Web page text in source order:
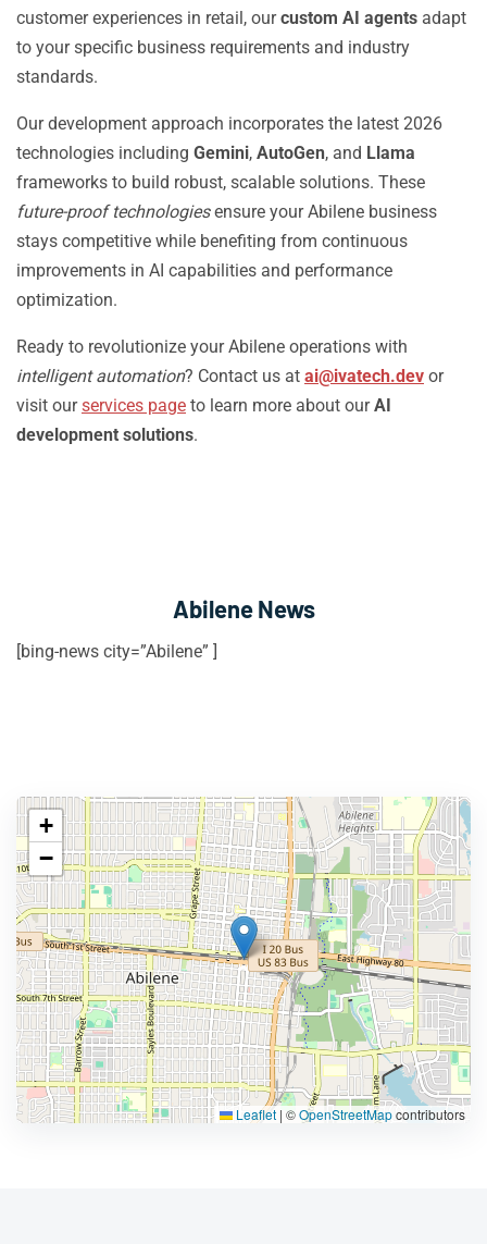
customer experiences in retail, ourcustom AI agents adapt
to your specific business requirements and industry
standards.
Our development approach incorporates the latest 2026
technologies including Gemini, AutoGen, and Llama
frameworks to build robust, scalable solutions. These
future-proof technologiesensure your Abilene business
stays competitive while benefiting from continuous
improvements in AI capabilities and performance
optimization.
Ready to revolutionize your Abilene operations with
intelligent automation? Contact us at ai@ivatech.dev or
visit ourservices page to learn more about ourAI
development solutions.
Abilene News
[bing-news city=”Abilene” ]
+
−
Leaflet | ©OpenStreetMapcontributors